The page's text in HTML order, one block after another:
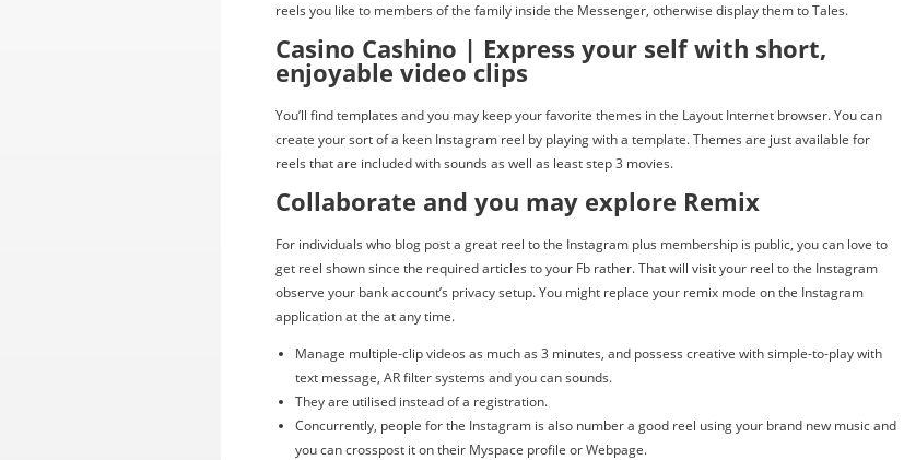
reels you like to members of the family inside the Messenger, otherwise display them to Tales.
Casino Cashino | Express your self with short,
enjoyable video clips
You’ll find templates and you may keep your favorite themes in the Layout Internet browser. You can
create your sort of a keen Instagram reel by playing with a template. Themes are just available for
reels that are included with sounds as well as least step 3 movies.
Collaborate and you may explore Remix
For individuals who blog post a great reel to the Instagram plus membership is public, you can love to
get reel shown since the required articles to your Fb rather. That will visit your reel to the Instagram
observe your bank account’s privacy setup. You might replace your remix mode on the Instagram
application at the at any time.
Manage multiple-clip videos as much as 3 minutes, and possess creative with simple-to-play with
text message, AR filter systems and you can sounds.
They are utilised instead of a registration.
Concurrently, people for the Instagram is also number a good reel using your brand new music and
you can crosspost it on their Myspace profile or Webpage.